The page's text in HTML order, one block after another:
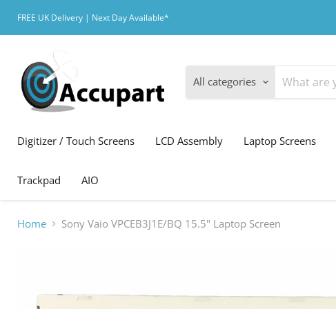
FREE UK Delivery | Next Day Available*
All categories
Digitizer / Touch Screens LCD Assembly Laptop Screens
Trackpad AIO
Home Sony Vaio VPCEB3J1E/BQ 15.5" Laptop Screen